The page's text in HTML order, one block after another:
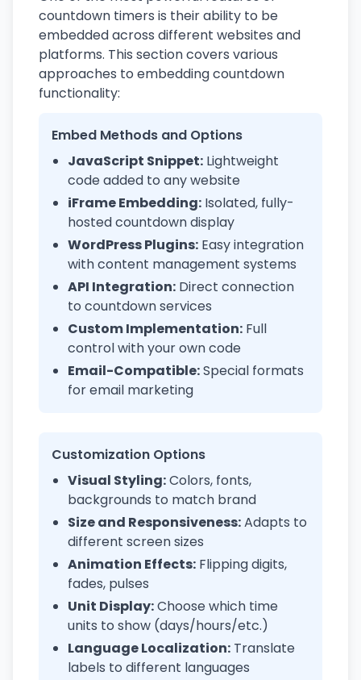
countdown timers is their ability to be
embedded across different websites and
platforms. This section covers various
approaches to embedding countdown
functionality:
Embed Methods and Options
JavaScript Snippet: Lightweight
code added to any website
iFrame Embedding: Isolated, fully-
hosted countdown display
WordPress Plugins: Easy integration
with content management systems
API Integration: Direct connection
to countdown services
Custom Implementation: Full
control with your own code
Email-Compatible:Special formats
for email marketing
Customization Options
Visual Styling:Colors, fonts,
backgrounds to match brand
Size and Responsiveness:Adapts to
different screen sizes
Animation Effects: Flipping digits,
fades, pulses
Unit Display:Choose which time
units to show (days/hours/etc.)
Language Localization: Translate
labels to different languages